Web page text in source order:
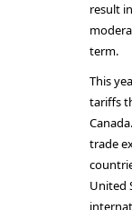
result
term.
This
tariffs
trade
United